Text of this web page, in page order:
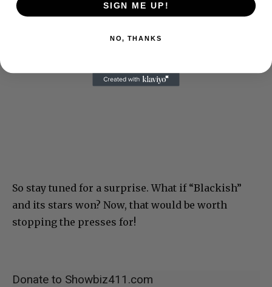
So stay tuned for a surprise. What if “Blackish”
and its stars won? Now, that would be worth
stopping the presses for!
Donate to Showbiz411.com
SIGN ME UP!
NO, THANKS